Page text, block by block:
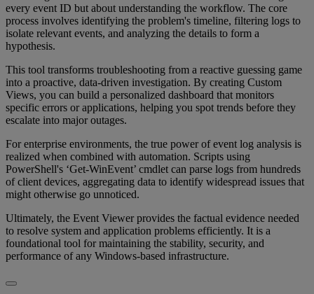
every event ID but about understanding the workflow. The core
process involves identifying the problem's timeline, filtering logs to
isolate relevant events, and analyzing the details to form a
hypothesis.
This tool transforms troubleshooting from a reactive guessing game
into a proactive, data-driven investigation. By creating Custom
Views, you can build a personalized dashboard that monitors
specific errors or applications, helping you spot trends before they
escalate into major outages.
For enterprise environments, the true power of event log analysis is
realized when combined with automation. Scripts using
PowerShell's ‘Get-WinEvent’ cmdlet can parse logs from hundreds
of client devices, aggregating data to identify widespread issues that
might otherwise go unnoticed.
Ultimately, the Event Viewer provides the factual evidence needed
to resolve system and application problems efficiently. It is a
foundational tool for maintaining the stability, security, and
performance of any Windows-based infrastructure.